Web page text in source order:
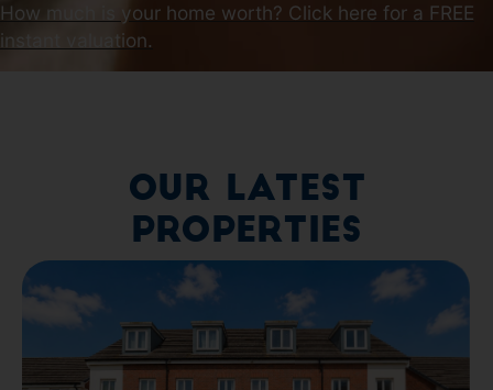
How much is your home worth? Click here for a FREE
instant valuation.
Our Latest
Properties